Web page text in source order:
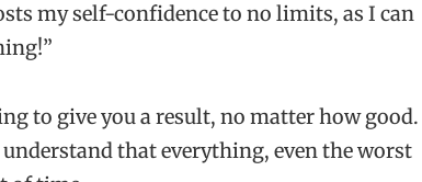
my self-confidence to no limits, as I can
to give you a result, no matter how good.
that everything, even the worst